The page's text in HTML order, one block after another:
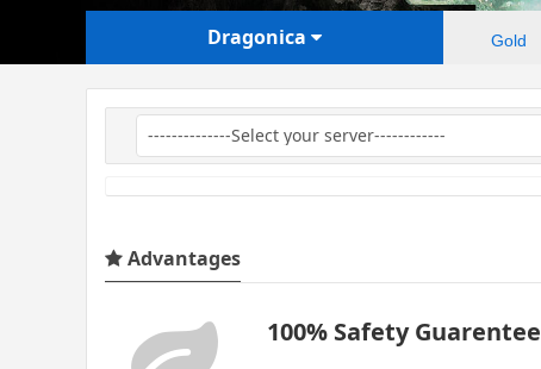
Dragonica Gold
Advantages
100% Safety Guarentee